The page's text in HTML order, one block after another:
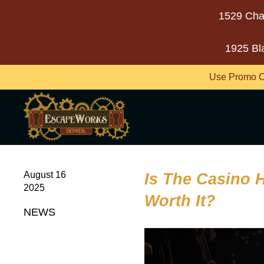
1529
1925
Use Promo
August 16
2025
NEWS
Is The Casino
Worth It?